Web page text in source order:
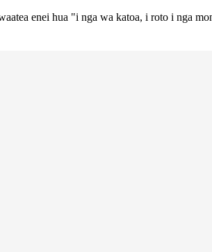
enei hua "i nga wa katoa, i roto i nga